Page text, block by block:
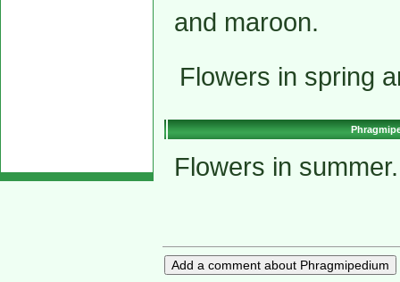
and maroon.
Flowers in spring
Flowers in summer.